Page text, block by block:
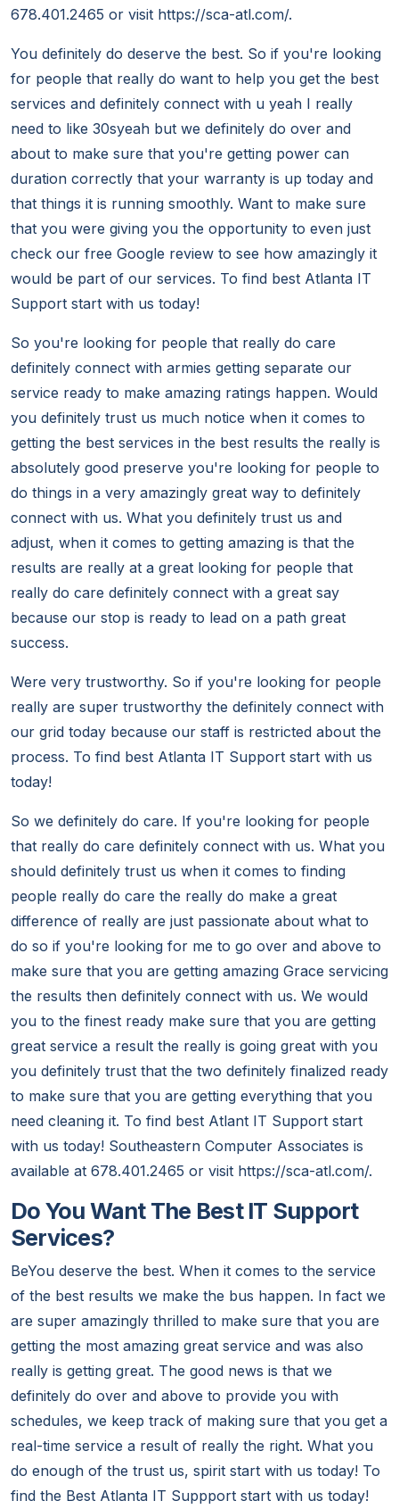
678.401.2465 or visit https://sca-atl.com/.
You definitely do deserve the best. So if you're looking
for people that really do want to help you get the best
services and definitely connect with u yeah I really
need to like 30syeah but we definitely do over and
about to make sure that you're getting power can
duration correctly that your warranty is up today and
that things it is running smoothly. Want to make sure
that you were giving you the opportunity to even just
check our free Google review to see how amazingly it
would be part of our services. To find best Atlanta IT
Support start with us today!
So you're looking for people that really do care
definitely connect with armies getting separate our
service ready to make amazing ratings happen. Would
you definitely trust us much notice when it comes to
getting the best services in the best results the really is
absolutely good preserve you're looking for people to
do things in a very amazingly great way to definitely
connect with us. What you definitely trust us and
adjust, when it comes to getting amazing is that the
results are really at a great looking for people that
really do care definitely connect with a great say
because our stop is ready to lead on a path great
success.
Were very trustworthy. So if you're looking for people
really are super trustworthy the definitely connect with
our grid today because our staff is restricted about the
process. To find best Atlanta IT Support start with us
today!
So we definitely do care. If you're looking for people
that really do care definitely connect with us. What you
should definitely trust us when it comes to finding
people really do care the really do make a great
difference of really are just passionate about what to
do so if you're looking for me to go over and above to
make sure that you are getting amazing Grace servicing
the results then definitely connect with us. We would
you to the finest ready make sure that you are getting
great service a result the really is going great with you
you definitely trust that the two definitely finalized ready
to make sure that you are getting everything that you
need cleaning it. To find best Atlant IT Support start
with us today! Southeastern Computer Associates is
available at 678.401.2465 or visit https://sca-atl.com/.
Do You Want The Best IT Support
Services?
BeYou deserve the best. When it comes to the service
of the best results we make the bus happen. In fact we
are super amazingly thrilled to make sure that you are
getting the most amazing great service and was also
really is getting great. The good news is that we
definitely do over and above to provide you with
schedules, we keep track of making sure that you get a
real-time service a result of really the right. What you
do enough of the trust us, spirit start with us today! To
find the Best Atlanta IT Suppport start with us today!